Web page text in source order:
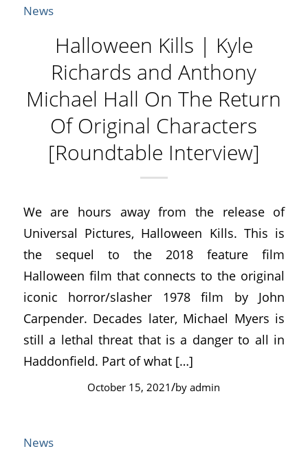
News
Halloween Kills | Kyle
Richards and Anthony
Michael Hall On The Return
Of Original Characters
[Roundtable Interview]
We are hours away from the release of
Universal Pictures, Halloween Kills. This is
the sequel to the 2018 feature film
Halloween film that connects to the original
iconic horror/slasher 1978 film by John
Carpender. Decades later, Michael Myers is
still a lethal threat that is a danger to all in
Haddonfield. Part of what […]
October 15, 2021/byadmin
News